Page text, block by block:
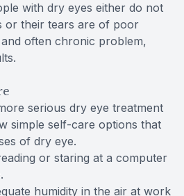
with dry eyes either do not
or their tears are of poor
and often chronic problem,
serious dry eye treatment
simple self-care options that
of dry eye.
or staring at a computer
humidity in the air at work